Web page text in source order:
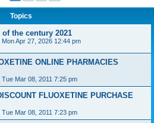
Topics
the century 2021
Mon Apr 27, 2026 12:44 pm
ONLINE PHARMACIES
Tue Mar 08, 2011 7:25 pm
FLUOXETINE PURCHASE
Tue Mar 08, 2011 7:23 pm